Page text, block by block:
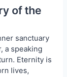
of the
sanctuary
a speaking
Eternity is
lives,